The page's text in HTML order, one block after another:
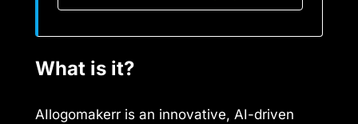
What is it?
AIlogomakerr is an innovative, AI-driven